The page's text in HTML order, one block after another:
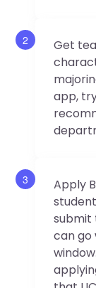
2
Get
app,
3
Apply
submit
can go